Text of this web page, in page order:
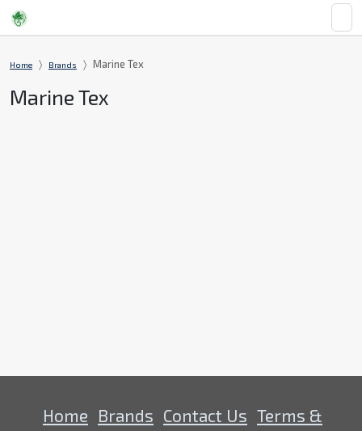
Home Brands Marine Tex
Marine Tex
Home Brands Contact Us Terms &